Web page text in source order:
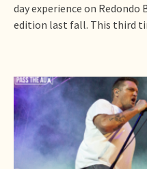
day experience on Redondo
edition last fall. This third